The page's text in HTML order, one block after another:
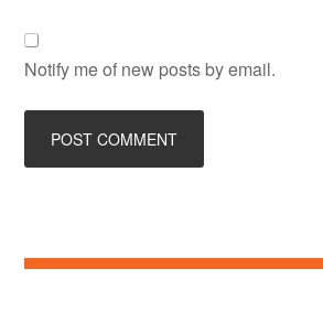
Notify me of new posts by email.